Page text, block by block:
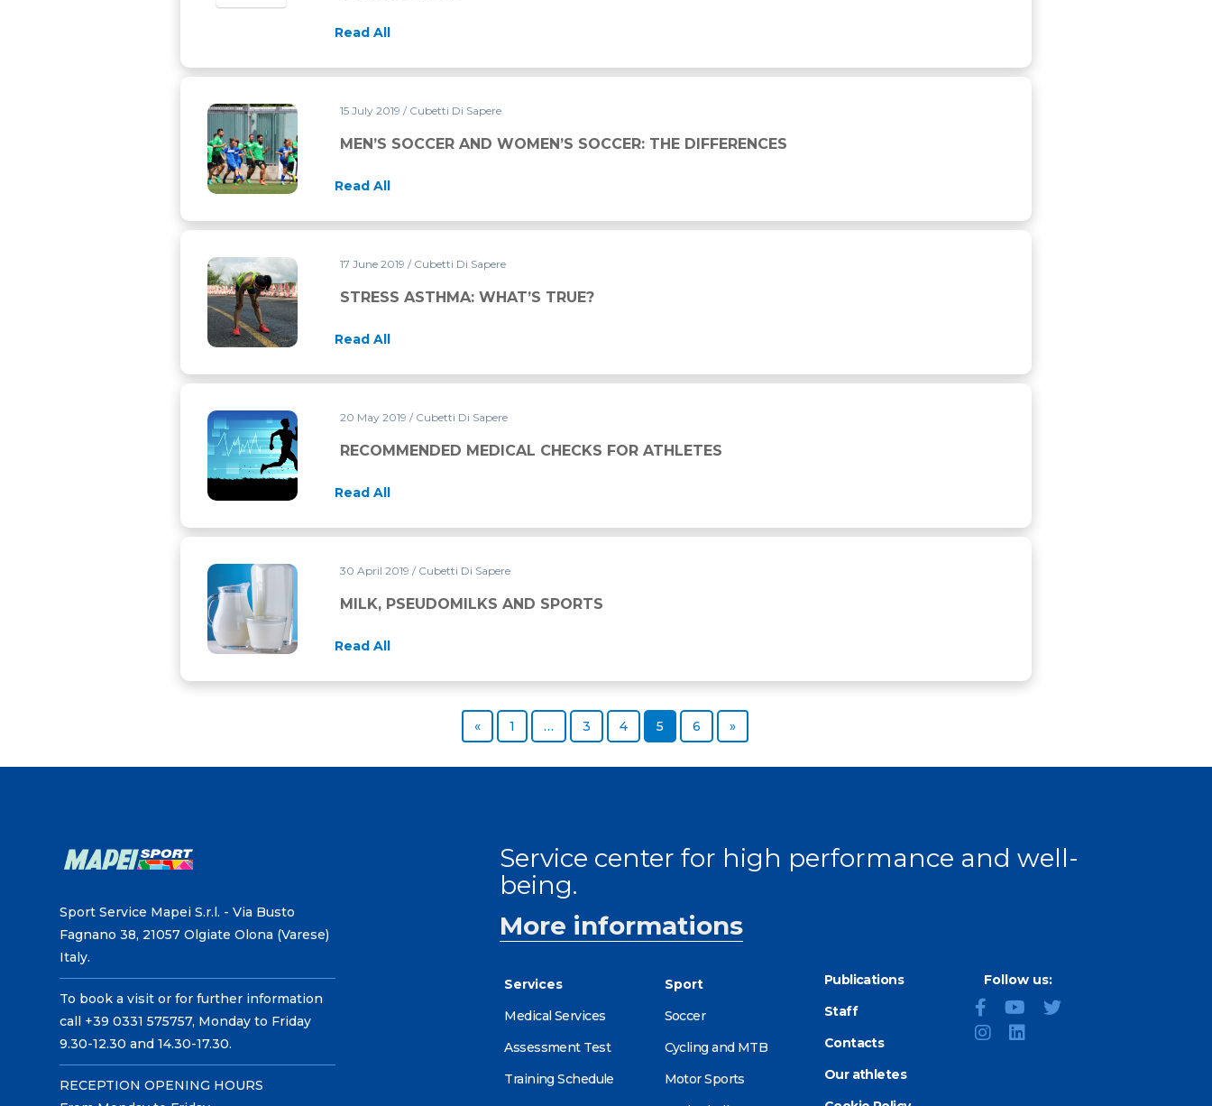
Read All
MEN’S SOCCER AND WOMEN’S SOCCER: THE DIFFERENCES
15 July 2019 / Cubetti Di Sapere
MEN’S SOCCER AND WOMEN’S SOCCER: THE DIFFERENCES
Read All
STRESS ASTHMA: WHAT’S TRUE?
17 June 2019 / Cubetti Di Sapere
STRESS ASTHMA: WHAT’S TRUE?
Read All
RECOMMENDED MEDICAL CHECKS FOR ATHLETES
20 May 2019 / Cubetti Di Sapere
RECOMMENDED MEDICAL CHECKS FOR ATHLETES
Read All
MILK, PSEUDOMILKS AND SPORTS
30 April 2019 / Cubetti Di Sapere
MILK, PSEUDOMILKS AND SPORTS
Read All
«Previous page
Page
1 … Page
3 Page
4 Page
5 Page
6 »Next page
Sport Service Mapei S.r.l. - Via Busto
Fagnano 38, 21057 Olgiate Olona (Varese)
Italy.
To book a visit or for further information
call +39 0331 575757, Monday to Friday
9.30-12.30 and 14.30-17.30.
RECEPTION OPENING HOURS
Service center for high performance and well-
being.
More informations
Services
Medical Services
Assessment Test
Training Schedule
Sport
Soccer
Cycling and MTB
Motor Sports
Publications
Staff
Contacts
Our athletes
Follow us: